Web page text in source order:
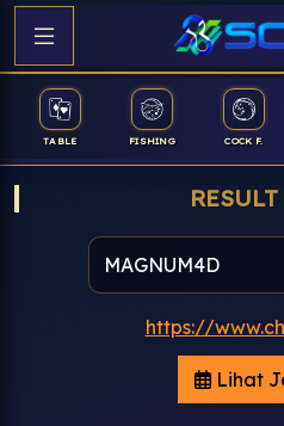
TABLE FISHING COCK F.
https://
Lihat